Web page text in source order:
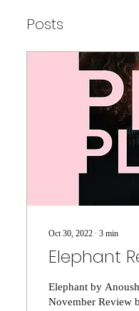
Posts
Oct 30, 2022 ∙ 3 min
Elephant
Elephant by
November Review